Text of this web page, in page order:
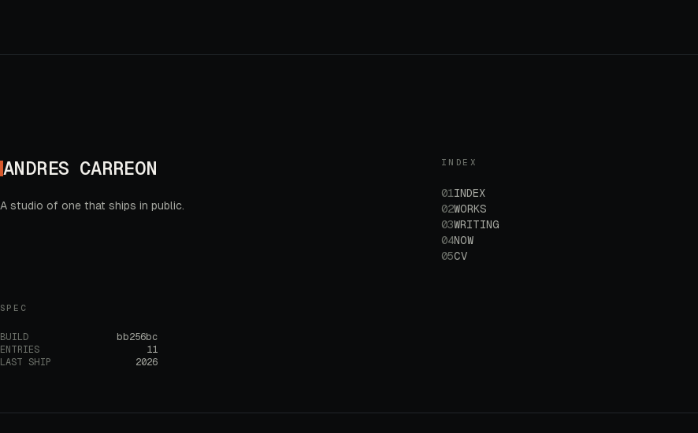
ANDRES CARREON
A studio of one that ships in public.
INDEX
01INDEX
02WORKS
03WRITING
04NOW
05CV
SPEC
BUILD
bb256bc
ENTRIES
11
LAST SHIP
2026